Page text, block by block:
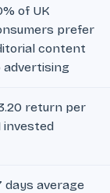
of UK
prefer
content
advertising
return per
invested
days average